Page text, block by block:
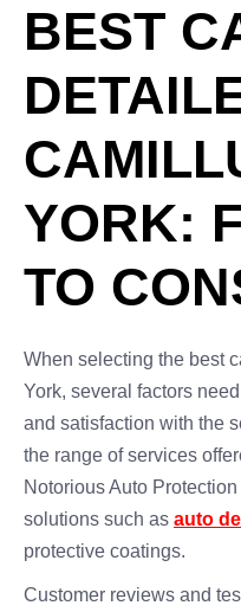
BEST
YORK:
TO
When selecting the best
York, several factors
and satisfaction with the
the range of services
Notorious Auto
solutions such as auto
protective coatings.
Customer reviews and